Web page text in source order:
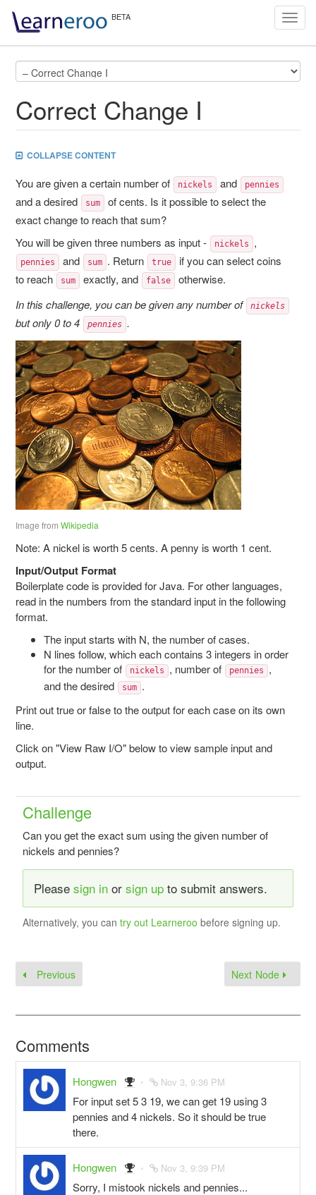
Correct Change I
COLLAPSE CONTENT
You are given a certain number of nickels and pennies
and a desired sum
of cents. Is it possible to select the
exact change to reach that sum?
You will be given three numbers as input -
nickels ,
pennies and sum . Return true
if you can select coins
to reach
sum exactly, and false
otherwise.
In this challenge, you can be given any number of
nickels
but only 0 to 4 pennies .
Image from Wikipedia
Note: A nickel is worth 5 cents. A penny is worth 1 cent.
Input/Output Format
Boilerplate code is provided for Java. For other languages,
read in the numbers from the standard input in the following
format.
The input starts with N, the number of cases.
N lines follow, which each contains 3 integers in order
for the number of
nickels , number of pennies
,
and the desired
sum .
Print out true or false to the output for each case on its own
line.
Click on "View Raw I/O" below to view sample input and
output.
Challenge
Can you get the exact sum using the given number of
nickels and pennies?
Please sign inor sign upto submit answers.
Alternatively, you can try out Learneroo before signing up.
Previous Next Node
Comments
Hongwen Nov 3, 9:36 PM
For input set 5 3 19, we can get 19 using 3
pennies and 4 nickels. So it should be true
there.
Hongwen Nov 3, 9:39 PM
Sorry, I mistook nickels and pennies...